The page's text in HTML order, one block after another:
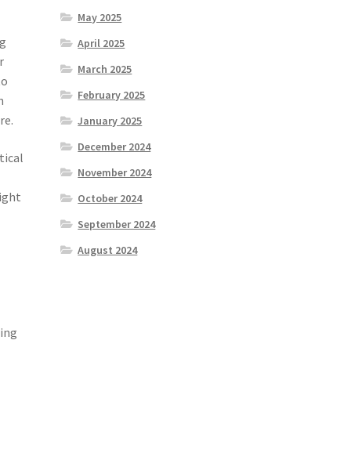
May 2025
April 2025
March 2025
February 2025
January 2025
December 2024
November 2024
October 2024
September 2024
August 2024